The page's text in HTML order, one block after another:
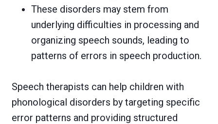
These disorders may stem from
underlying difficulties in processing and
organizing speech sounds, leading to
patterns of errors in speech production.
Speech therapists can help children with
phonological disorders by targeting specific
error patterns and providing structured